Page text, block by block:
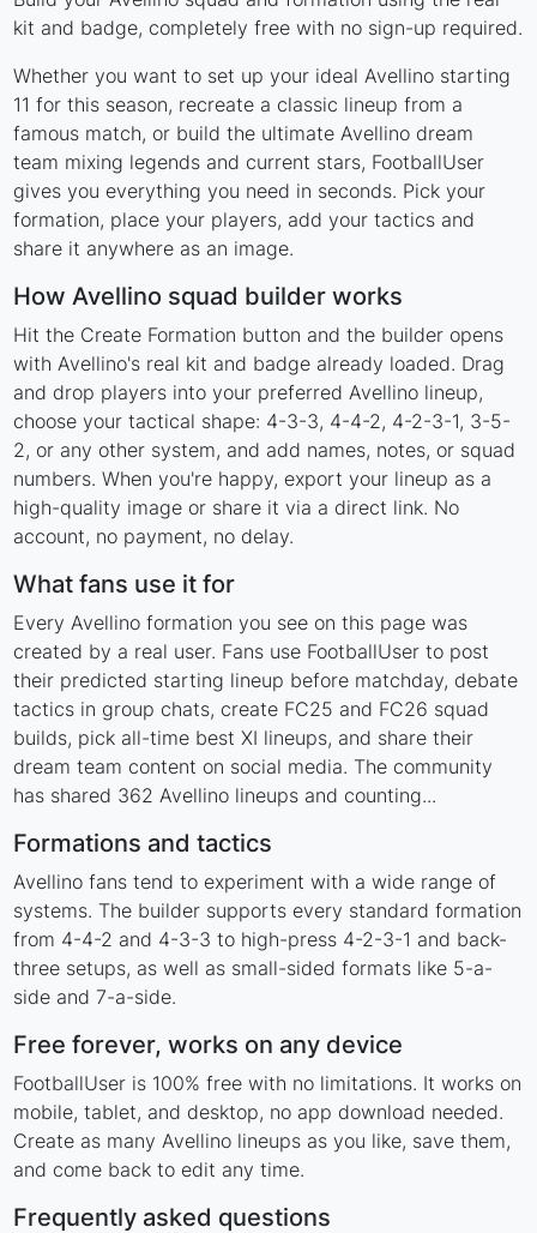
kit and badge, completely free with no sign-up required.
Whether you want to set up your ideal Avellino starting
11 for this season, recreate a classic lineup from a
famous match, or build the ultimate Avellino dream
team mixing legends and current stars, FootballUser
gives you everything you need in seconds. Pick your
formation, place your players, add your tactics and
share it anywhere as an image.
How Avellino squad builder works
Hit the Create Formation button and the builder opens
with Avellino's real kit and badge already loaded. Drag
and drop players into your preferred Avellino lineup,
choose your tactical shape: 4-3-3, 4-4-2, 4-2-3-1, 3-5-
2, or any other system, and add names, notes, or squad
numbers. When you're happy, export your lineup as a
high-quality image or share it via a direct link. No
account, no payment, no delay.
What fans use it for
Every Avellino formation you see on this page was
created by a real user. Fans use FootballUser to post
their predicted starting lineup before matchday, debate
tactics in group chats, create FC25 and FC26 squad
builds, pick all-time best XI lineups, and share their
dream team content on social media. The community
has shared 362 Avellino lineups and counting...
Formations and tactics
Avellino fans tend to experiment with a wide range of
systems. The builder supports every standard formation
from 4-4-2 and 4-3-3 to high-press 4-2-3-1 and back-
three setups, as well as small-sided formats like 5-a-
side and 7-a-side.
Free forever, works on any device
FootballUser is 100% free with no limitations. It works on
mobile, tablet, and desktop, no app download needed.
Create as many Avellino lineups as you like, save them,
and come back to edit any time.
Frequently asked questions